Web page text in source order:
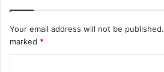
Your email address will not be published.
marked *